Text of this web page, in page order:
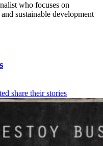
who focuses on
sustainable development
share their stories